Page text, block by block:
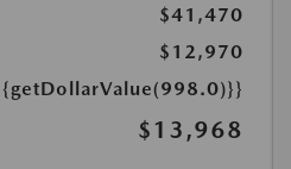
$41,470
$12,970
$13,968